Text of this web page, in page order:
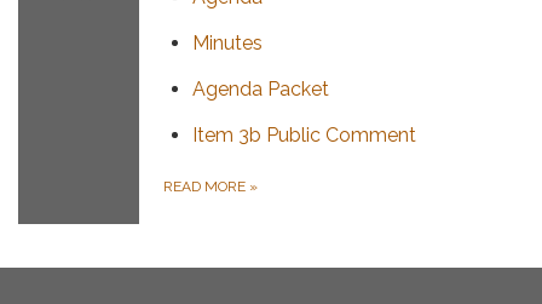
Minutes
Agenda Packet
Item 3b Public Comment
READ MORE »